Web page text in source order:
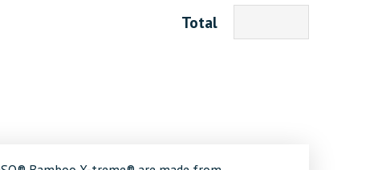
Total